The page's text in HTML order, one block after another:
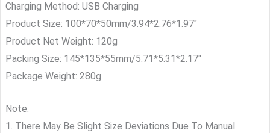
Charging Method: USB Charging
Product Size: 100*70*50mm/3.94*2.76*1.97″
Product Net Weight: 120g
Packing Size: 145*135*55mm/5.71*5.31*2.17″
Package Weight: 280g
Note:
1. There May Be Slight Size Deviations Due To Manual